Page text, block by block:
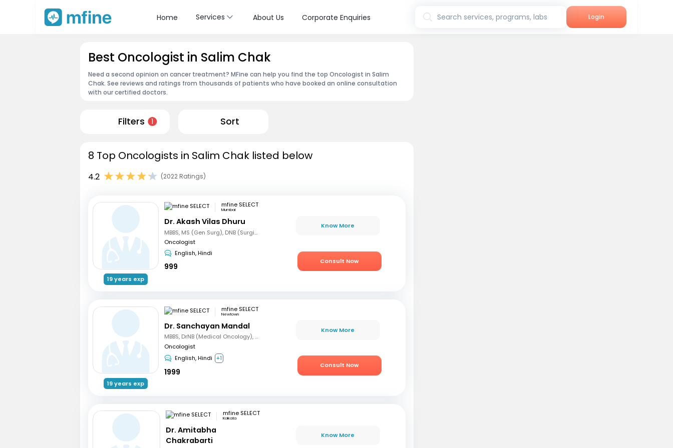
Home Services About Us Corporate Enquiries Search services, programs, labs Login
Best Oncologist in Salim Chak
Need a second opinion on cancer treatment? MFine can help you find the top Oncologist in Salim
Chak. See reviews and ratings from thousands of patients who have booked an online consultation
with our certified doctors.
Filters 1 Sort
8 Top Oncologists in Salim Chak listed below
4.2 (2022 Ratings)
19 years exp
mfine SELECT
Mumbai
Dr. Akash Vilas Dhuru
MBBS, MS (Gen Surg), DNB (Surgical Oncology), FMAS, FALS (Oncology), DHHM
Oncologist
English, Hindi
999
Know More
Consult Now
19 years exp
mfine SELECT
Newtown
Dr. Sanchayan Mandal
MBBS, DrNB (Medical Oncology), DNB (Radiotherapy & Clinical Oncology), ECMO (European Certified), ASCO (Pain & Palliative Care), Observer fellow (USA)
Oncologist
English, Hindi +1
1999
Know More
Consult Now
mfine SELECT
Kolkata
Dr. Amitabha
Chakrabarti
Know More